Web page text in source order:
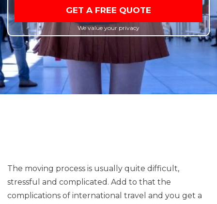
GET A FREE QUOTE
We value your privacy
The moving process is usually quite difficult,
stressful and complicated. Add to that the
complications of international travel and you get a